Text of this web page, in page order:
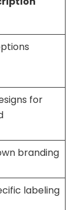
for
branding
labeling